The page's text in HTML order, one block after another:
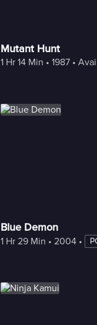
Mutant Hunt
1 Hr 14 Min • 1987 •
Blue Demon
1 Hr 29 Min • 2004 •